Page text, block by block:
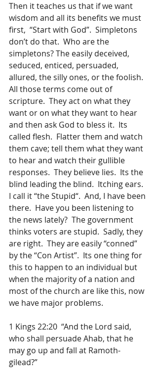
Then it teaches us that if we want
wisdom and all its benefits we must
first,  “Start with God”.  Simpletons
don’t do that.  Who are the
simpletons? The easily deceived,
seduced, enticed, persuaded,
allured, the silly ones, or the foolish.
All those terms come out of
scripture.  They act on what they
want or on what they want to hear
and then ask God to bless it.  Its
called flesh.  Flatter them and watch
them cave; tell them what they want
to hear and watch their gullible
responses.  They believe lies.  Its the
blind leading the blind.  Itching ears.
I call it “the Stupid“.  And, I have been
there.  Have you been listening to
the news lately?  The government
thinks voters are stupid.  Sadly, they
are right.  They are easily “conned”
by the “Con Artist”.  Its one thing for
this to happen to an individual but
when the majority of a nation and
most of the church are like this, now
we have major problems.
1 Kings 22:20  “And the Lord said,
who shall persuade Ahab, that he
may go up and fall at Ramoth-
gilead?”